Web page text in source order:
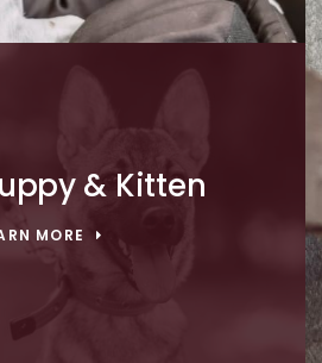
& Kitten
MORE